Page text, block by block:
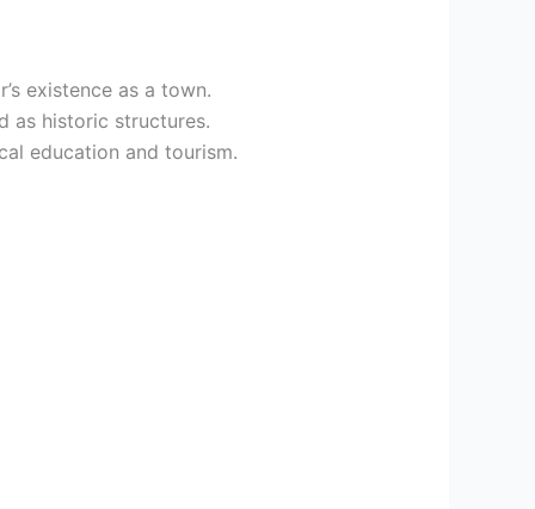
existence as a town.
as historic structures.
education and tourism.